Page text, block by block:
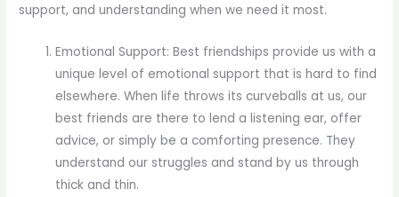
support, and understanding when we need it most.
Emotional Support: Best friendships provide us with a
unique level of emotional support that is hard to find
elsewhere. When life throws its curveballs at us, our
best friends are there to lend a listening ear, offer
advice, or simply be a comforting presence. They
understand our struggles and stand by us through
thick and thin.